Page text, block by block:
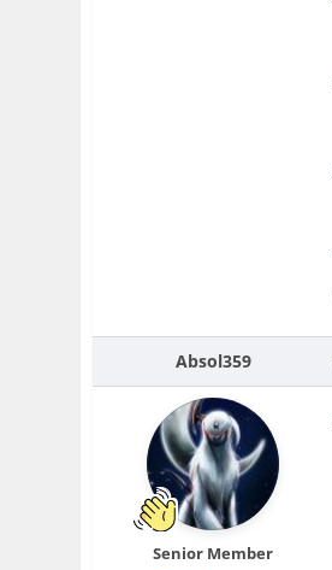
Absol359
Senior Member